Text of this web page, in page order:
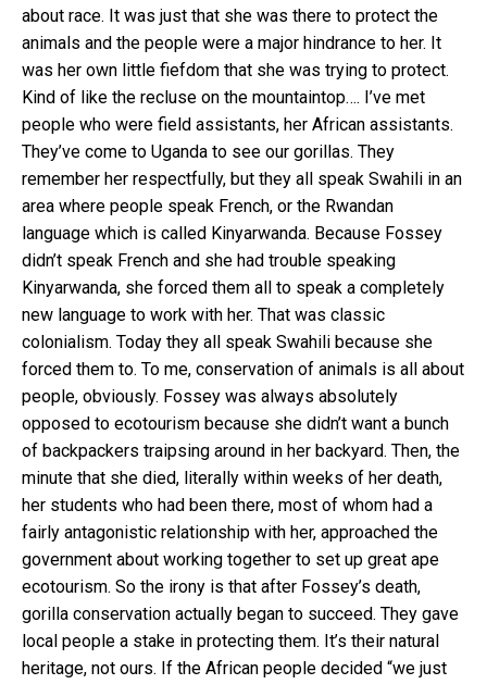
about race. It was just that she was there to protect the
animals and the people were a major hindrance to her. It
was her own little fiefdom that she was trying to protect.
Kind of like the recluse on the mountaintop…. I’ve met
people who were field assistants, her African assistants.
They’ve come to Uganda to see our gorillas. They
remember her respectfully, but they all speak Swahili in an
area where people speak French, or the Rwandan
language which is called Kinyarwanda. Because Fossey
didn’t speak French and she had trouble speaking
Kinyarwanda, she forced them all to speak a completely
new language to work with her. That was classic
colonialism. Today they all speak Swahili because she
forced them to. To me, conservation of animals is all about
people, obviously. Fossey was always absolutely
opposed to ecotourism because she didn’t want a bunch
of backpackers traipsing around in her backyard. Then, the
minute that she died, literally within weeks of her death,
her students who had been there, most of whom had a
fairly antagonistic relationship with her, approached the
government about working together to set up great ape
ecotourism. So the irony is that after Fossey’s death,
gorilla conservation actually began to succeed. They gave
local people a stake in protecting them. It’s their natural
heritage, not ours. If the African people decided “we just